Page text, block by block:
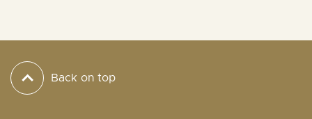
Back on top